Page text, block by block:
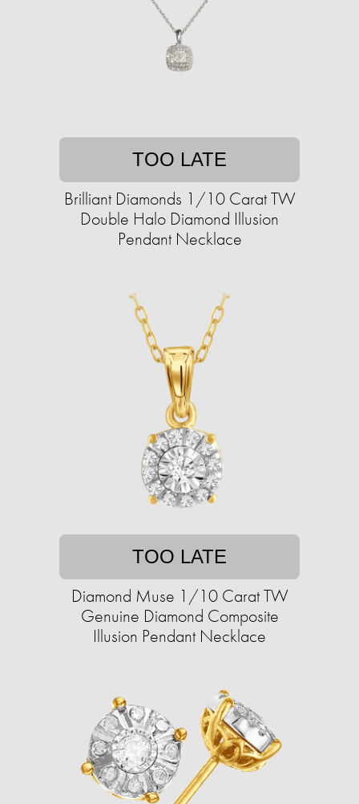
TOO LATE
Brilliant Diamonds 1/10 Carat TW
Double Halo Diamond Illusion
Pendant Necklace
TOO LATE
Diamond Muse 1/10 Carat TW
Genuine Diamond Composite
Illusion Pendant Necklace